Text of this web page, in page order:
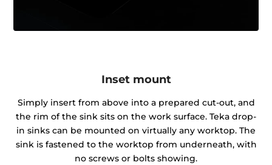
Inset mount
Simply insert from above into a prepared cut-out, and
the rim of the sink sits on the work surface. Teka drop-
in sinks can be mounted on virtually any worktop. The
sink is fastened to the worktop from underneath, with
no screws or bolts showing.